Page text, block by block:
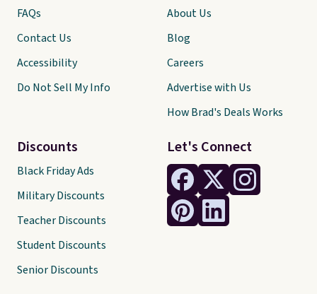
Let's Connect
FAQs
Contact Us
Accessibility
Do Not Sell My Info
Discounts
Black Friday Ads
Military Discounts
Teacher Discounts
Student Discounts
Senior Discounts
About Us
Blog
Careers
Advertise with Us
How Brad's Deals Works